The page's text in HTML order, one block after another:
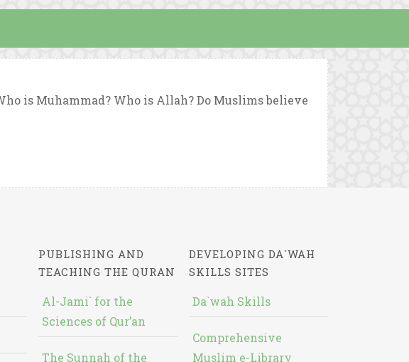
is Muhammad? Who is Allah? Do Muslims believe
PUBLISHING AND
TEACHING THE QURAN
Al-Jami` for the
Sciences of Qur’an
The Sunnah of the
DEVELOPING DA`WAH
SKILLS SITES
Da`wah Skills
Comprehensive
Muslim e-Library